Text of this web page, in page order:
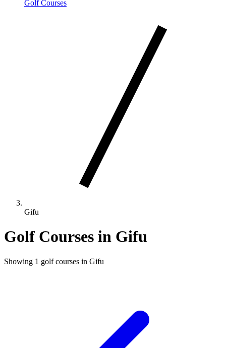
Golf Courses
Gifu
Golf Courses in Gifu
Showing 1 golf courses in Gifu